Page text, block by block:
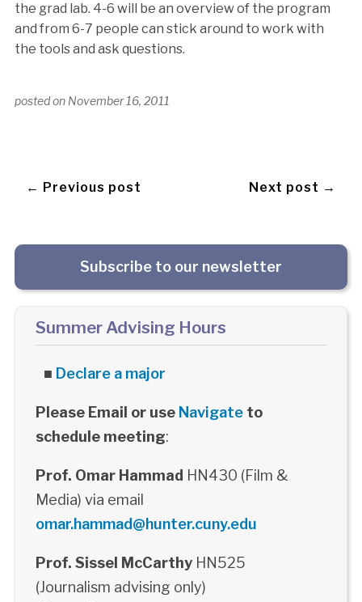
the grad lab. 4-6 will be an overview of the program
and from 6-7 people can stick around to work with
the tools and ask questions.
posted on November 16, 2011
← Previous post Next post →
Subscribe to our newsletter
Summer Advising Hours
■ Declare a major
Please Email or use Navigateto
schedule meeting:
Prof. Omar Hammad HN430 (Film &
Media) via email
omar.hammad@hunter.cuny.edu
Prof. Sissel McCarthyHN525
(Journalism advising only)